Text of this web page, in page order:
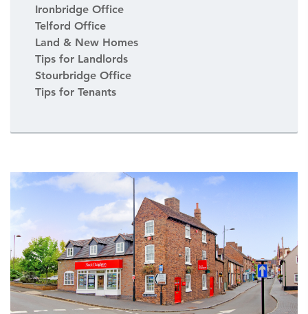
Ironbridge Office
Telford Office
Land & New Homes
Tips for Landlords
Stourbridge Office
Tips for Tenants